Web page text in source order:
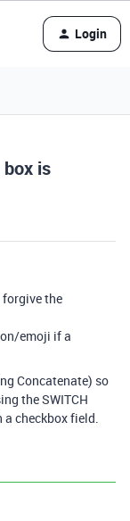
Login
is
forgive the
emoji if a
Concatenate) so
the SWITCH
checkbox field.